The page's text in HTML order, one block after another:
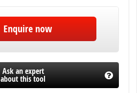
Enquire now
Ask an expert
about this tool